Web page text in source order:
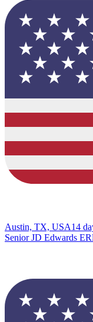
Austin, TX, USA14
Senior JD Edwards